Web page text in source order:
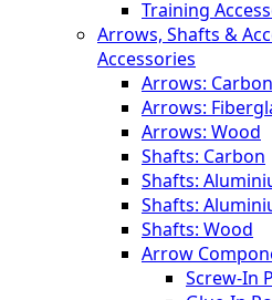
Training
Arrows, Shafts &
Accessories
Arrows: Carbon
Arrows:
Arrows: Wood
Shafts: Carbon
Shafts:
Shafts:
Shafts: Wood
Arrow
Screw-In